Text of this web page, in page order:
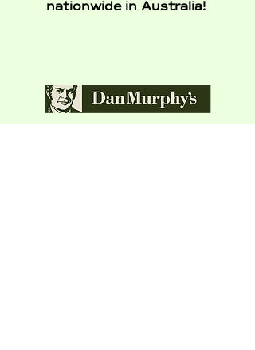
nationwide in Australia!